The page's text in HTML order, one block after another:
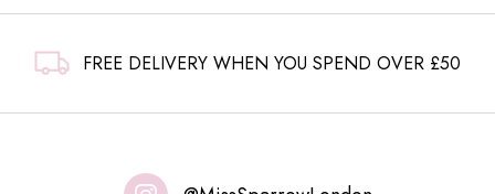
FREE DELIVERY WHEN YOU SPEND OVER £50